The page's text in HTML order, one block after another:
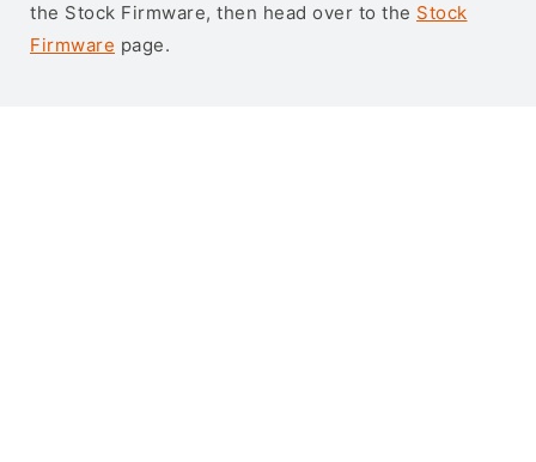
the Stock Firmware, then head over to the Stock
Firmware page.